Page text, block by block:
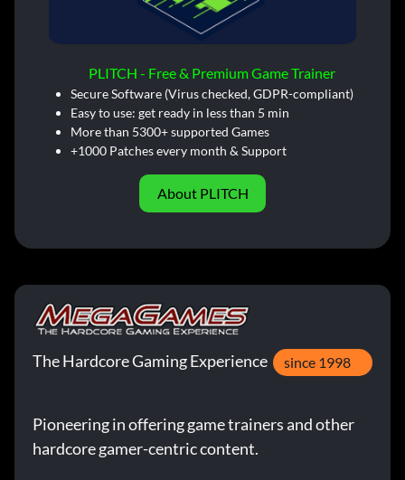
PLITCH - Free & Premium Game Trainer
Secure Software (Virus checked, GDPR-compliant)
Easy to use: get ready in less than 5 min
More than 5300+ supported Games
+1000 Patches every month & Support
About PLITCH
The Hardcore Gaming Experience since 1998
Pioneering in offering game trainers and other
hardcore gamer-centric content.